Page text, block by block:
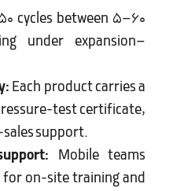
cycles between 5–60
under expansion–
Each product carries a
test certificate,
support.
Mobile teams
for on-site training and